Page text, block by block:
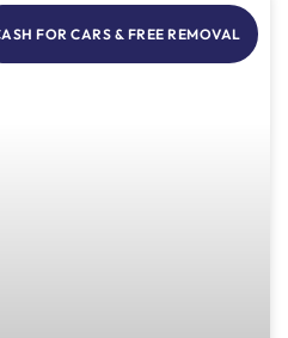
FOR CARS & FREE REMOVAL